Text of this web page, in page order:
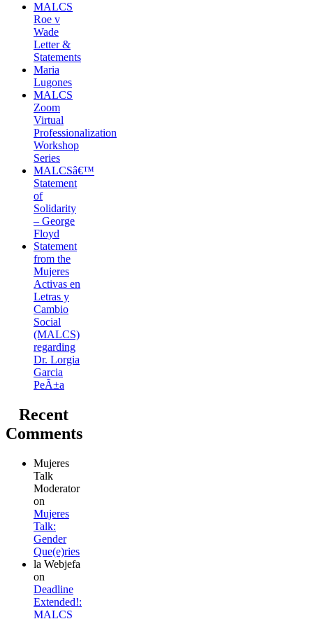
MALCS
Roe v
Wade
Letter &
Statements
Maria
Lugones
MALCS
Zoom
Virtual
Professionalization
Workshop
Series
MALCSâ€™
Statement
of
Solidarity
– George
Floyd
Statement
from the
Mujeres
Activas en
Letras y
Cambio
Social
(MALCS)
regarding
Dr. Lorgia
Garcia
PeÃ±a
Recent
Comments
Mujeres
Talk
Moderator
on
Mujeres
Talk:
Gender
Que(e)ries
la Webjefa
on
Deadline
Extended!:
MALCS